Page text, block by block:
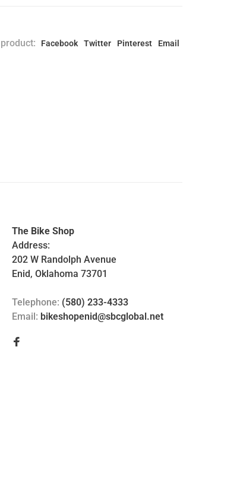
Facebook Twitter Pinterest Email
The Bike Shop
Address:
202 W Randolph Avenue
Enid, Oklahoma 73701
Telephone: (580) 233-4333
Email: bikeshopenid@sbcglobal.net